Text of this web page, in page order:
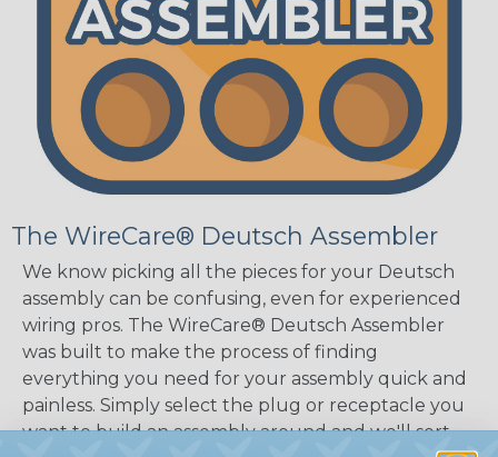
The WireCare® Deutsch Assembler
We know picking all the pieces for your Deutsch
assembly can be confusing, even for experienced
wiring pros. The WireCare® Deutsch Assembler
was built to make the process of finding
everything you need for your assembly quick and
painless. Simply select the plug or receptacle you
want to build an assembly around and we'll sort